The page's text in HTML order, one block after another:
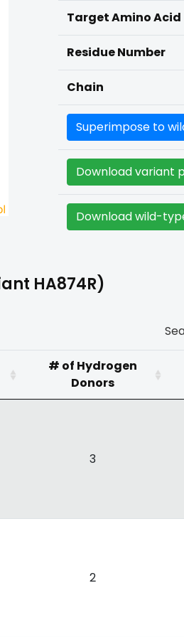
Target Amino Acid
Residue Number
Chain
Superimpose to
Download variant
Download wild-
HA874R)
# of Hydrogen
Donors
3
2